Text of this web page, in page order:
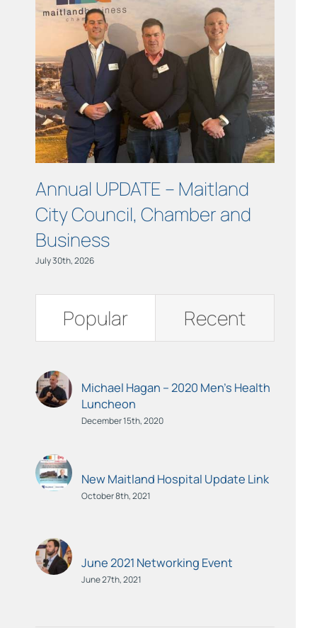
Annual UPDATE – Maitland
City Council, Chamber and
Business
July 30th, 2026
Popular Recent
Michael Hagan – 2020 Men’s Health
Luncheon
December 15th, 2020
New Maitland Hospital Update Link
October 8th, 2021
June 2021 Networking Event
June 27th, 2021